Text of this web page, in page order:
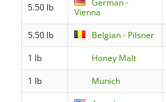
5.50 lb
Vienna
5.50 lb Belgian - Pilsner
1 lb
Honey Malt
1 lb
Munich